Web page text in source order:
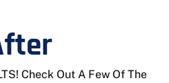
Check Out A Few Of The